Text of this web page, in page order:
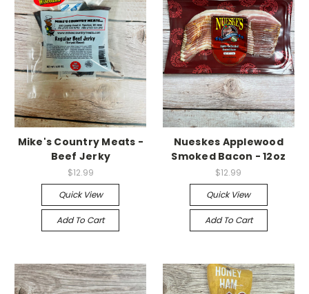
Mike's Country Meats -
Beef Jerky
$12.99
Quick View
Add To Cart
Nueskes Applewood
Smoked Bacon - 12oz
$12.99
Quick View
Add To Cart